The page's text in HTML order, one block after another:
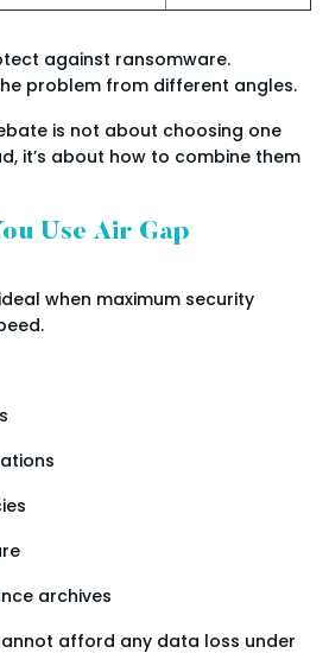
against ransomware.
problem from different angles.
is not about choosing one
it’s about how to combine them
Use Air Gap
when maximum security
archives
afford any data loss under